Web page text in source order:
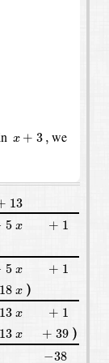
x + 3 ,
x+ 3
we
13
+ 13
5
5 x
x + 1
+ 1
5
5 x
x + 1
+ 1
18
18 x
x )
)
13 x
x + 1
+ 1
13
13 x
x + 39
+ 39 )
)
−38
−38